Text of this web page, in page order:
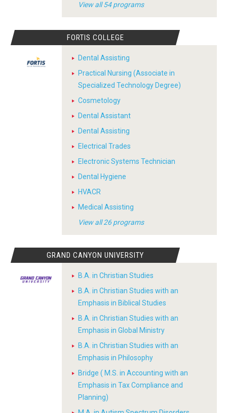
View all 54 programs
FORTIS COLLEGE
Dental Assisting
Practical Nursing (Associate in
Specialized Technology Degree)
Cosmetology
Dental Assistant
Dental Assisting
Electrical Trades
Electronic Systems Technician
Dental Hygiene
HVACR
Medical Assisting
View all 26 programs
GRAND CANYON UNIVERSITY
B.A. in Christian Studies
B.A. in Christian Studies with an
Emphasis in Biblical Studies
B.A. in Christian Studies with an
Emphasis in Global Ministry
B.A. in Christian Studies with an
Emphasis in Philosophy
Bridge ( M.S. in Accounting with an
Emphasis in Tax Compliance and
Planning)